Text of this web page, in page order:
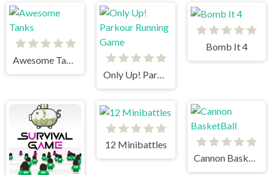
Awesome Tanks
Only Up! Parkour Running Game
Bomb It 4
12 Minibattles
Cannon BasketBall